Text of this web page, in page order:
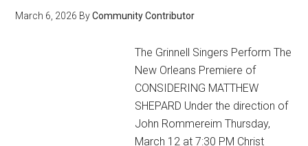
March 6, 2026 ByCommunity Contributor
The Grinnell Singers Perform The
New Orleans Premiere of
CONSIDERING MATTHEW
SHEPARD Under the direction of
John Rommereim Thursday,
March 12 at 7:30 PM Christ